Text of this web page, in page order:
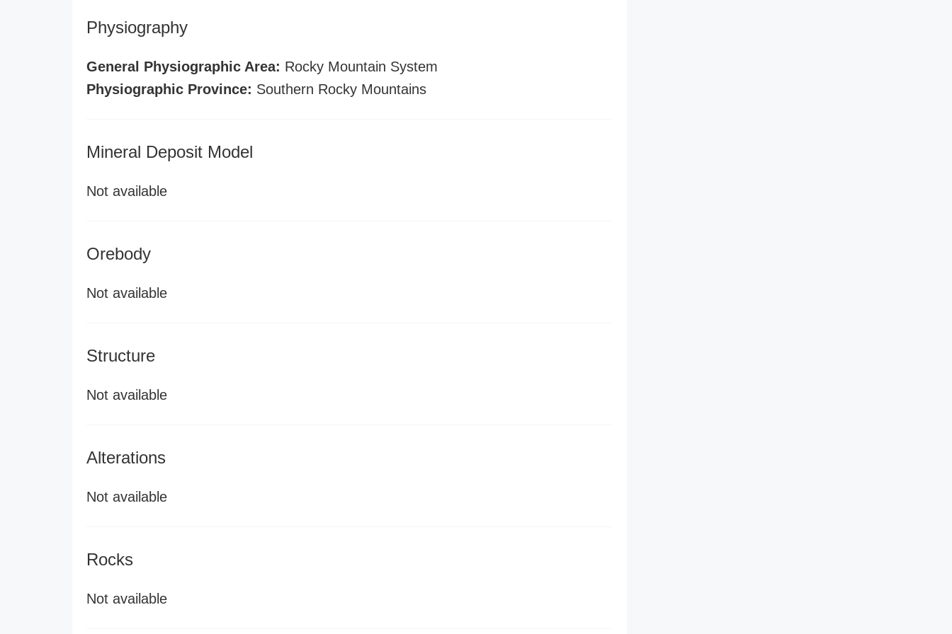
Physiography
General Physiographic Area: Rocky Mountain System
Physiographic Province: Southern Rocky Mountains
Mineral Deposit Model
Not available
Orebody
Not available
Structure
Not available
Alterations
Not available
Rocks
Not available